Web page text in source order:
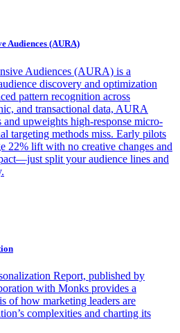
Audiences (AURA)
Audiences (AURA) is a
discovery and optimization
pattern recognition across
and transactional data, AURA
upweights high-response micro-
targeting methods miss. Early pilots
22% lift with no creative changes and
split your audience lines and
Report, published by
with Monks provides a
of how marketing leaders are
complexities and charting its